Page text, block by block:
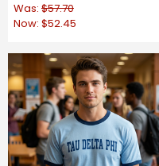
Was: $57.70
Now: $52.45